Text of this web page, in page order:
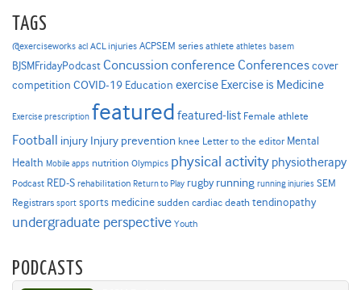
TAGS
@exerciseworks acl ACL injuries ACPSEM series athlete athletes basem
BJSMFridayPodcast Concussion conference Conferencescover
competition COVID-19 Education exercise Exercise is Medicine
Exercise prescription featured featured-list Female athlete
Football injury Injury prevention knee Letter to the editor Mental
Health Mobile apps nutrition Olympics physical activity physiotherapy
Podcast RED-S rehabilitation Return to Play rugby running running injuries SEM
Registrars sport sports medicine sudden cardiac death tendinopathy
undergraduate perspective Youth
PODCASTS